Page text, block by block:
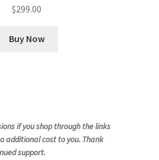
$299.00
Buy Now
if you shop through the links
additional cost to you. Thank
support.